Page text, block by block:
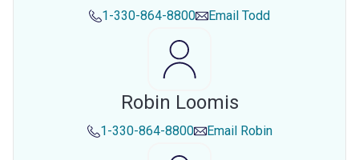
1-330-864-8800 Email Todd
Robin Loomis
1-330-864-8800 Email Robin